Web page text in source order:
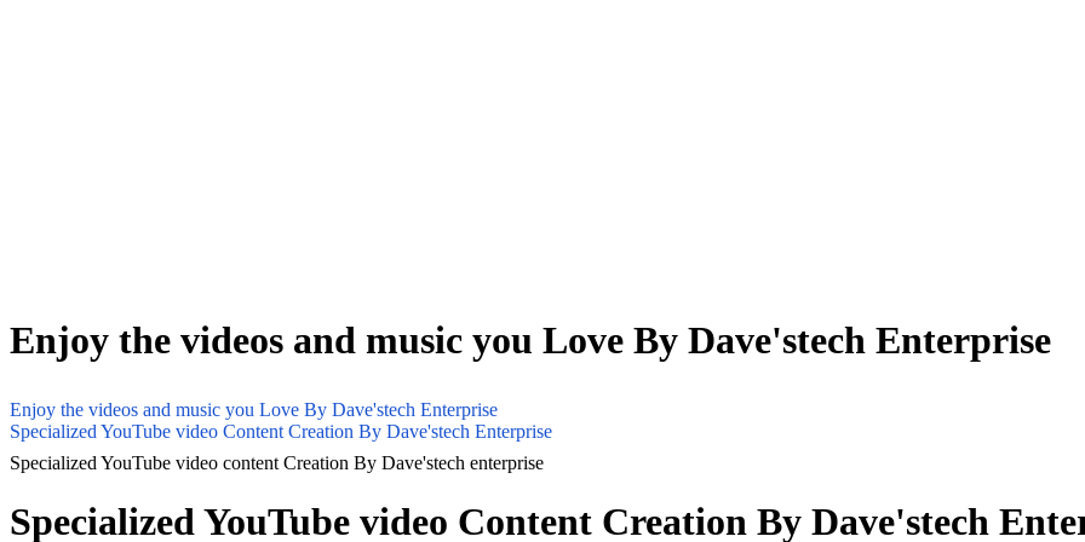
Enjoy the videos and music you Love By Dave'stech Enterprise
Enjoy the videos and music you Love By Dave'stech Enterprise
Specialized YouTube video Content Creation By Dave'stech Enterprise
Specialized YouTube video content Creation By Dave'stech enterprise
Specialized YouTube video Content Creation By Dave'stech